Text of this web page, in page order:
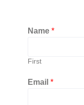
Name *
First
Email *